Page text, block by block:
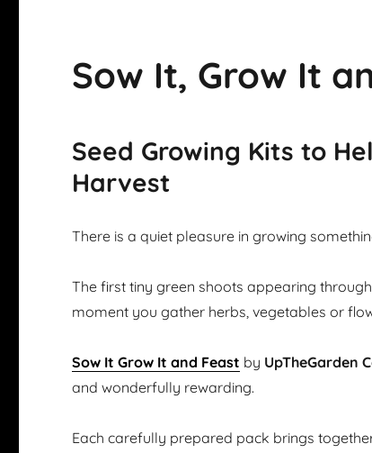
Sow It, Grow It
Seed Growing Kits to
Harvest
There is a quiet pleasure in growing
The first tiny green shoots appearing
moment you gather herbs, vegetables or
Sow It Grow It and Feast by UpTheGarden
and wonderfully rewarding.
Each carefully prepared pack brings